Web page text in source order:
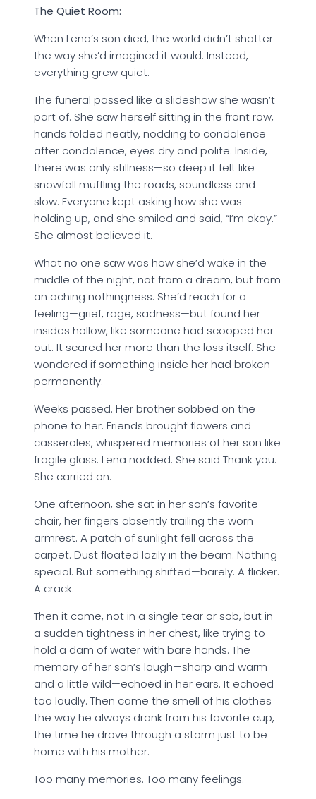
The Quiet Room:
When Lena’s son died, the world didn’t shatter
the way she’d imagined it would. Instead,
everything grew quiet.
The funeral passed like a slideshow she wasn’t
part of. She saw herself sitting in the front row,
hands folded neatly, nodding to condolence
after condolence, eyes dry and polite. Inside,
there was only stillness—so deep it felt like
snowfall muffling the roads, soundless and
slow. Everyone kept asking how she was
holding up, and she smiled and said, “I’m okay.”
She almost believed it.
What no one saw was how she’d wake in the
middle of the night, not from a dream, but from
an aching nothingness. She’d reach for a
feeling—grief, rage, sadness—but found her
insides hollow, like someone had scooped her
out. It scared her more than the loss itself. She
wondered if something inside her had broken
permanently.
Weeks passed. Her brother sobbed on the
phone to her. Friends brought flowers and
casseroles, whispered memories of her son like
fragile glass. Lena nodded. She said Thank you.
She carried on.
One afternoon, she sat in her son’s favorite
chair, her fingers absently trailing the worn
armrest. A patch of sunlight fell across the
carpet. Dust floated lazily in the beam. Nothing
special. But something shifted—barely. A flicker.
A crack.
Then it came, not in a single tear or sob, but in
a sudden tightness in her chest, like trying to
hold a dam of water with bare hands. The
memory of her son’s laugh—sharp and warm
and a little wild—echoed in her ears. It echoed
too loudly. Then came the smell of his clothes
the way he always drank from his favorite cup,
the time he drove through a storm just to be
home with his mother.
Too many memories. Too many feelings.